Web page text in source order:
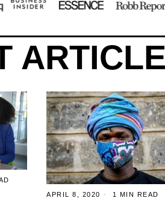
APRIL 8, 2020 1 MIN READ